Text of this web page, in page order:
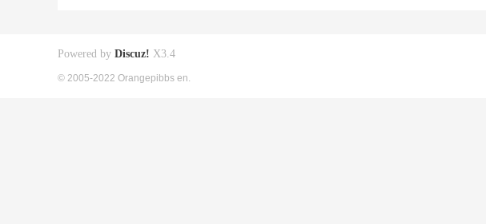
Powered by Discuz! X3.4
© 2005-2022 Orangepibbs en.